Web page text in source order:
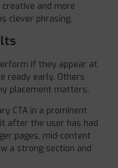
and more
clever phrasing.
if they appear at
ready early. Others
placement matters.
CTA in a prominent
after the user has had
pages, mid-content
a strong section and